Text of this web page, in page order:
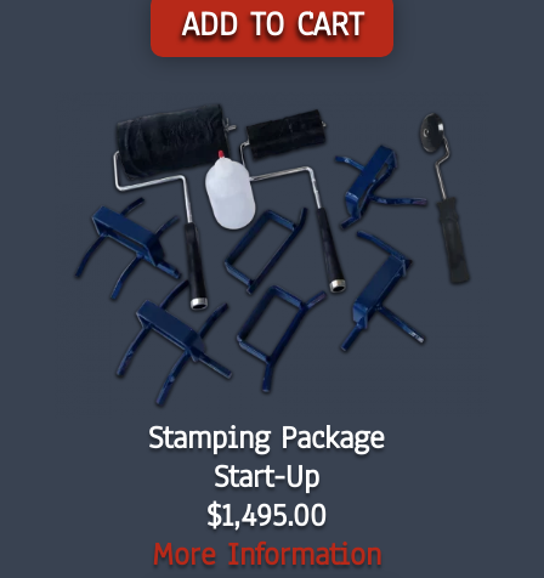
ADD TO CART
Stamping Package
Start-Up
$1,495.00
More Information